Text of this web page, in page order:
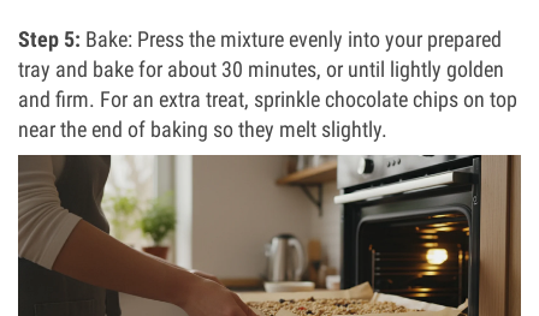
Step 5: Bake: Press the mixture evenly into your prepared
tray and bake for about 30 minutes, or until lightly golden
and firm. For an extra treat, sprinkle chocolate chips on top
near the end of baking so they melt slightly.